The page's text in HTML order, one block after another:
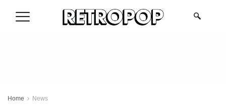
Home News